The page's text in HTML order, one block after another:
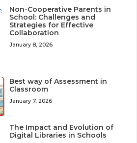
Non-Cooperative Parents in
School: Challenges and
Strategies for Effective
Collaboration
January 8, 2026
Best way of Assessment in
Classroom
January 7, 2026
The Impact and Evolution of
Digital Libraries in Schools